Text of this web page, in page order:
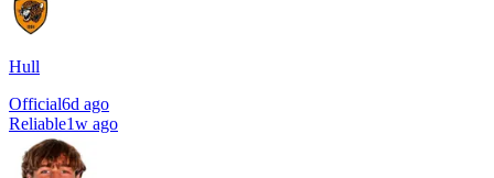
Hull
Official6d ago
Reliable1w ago